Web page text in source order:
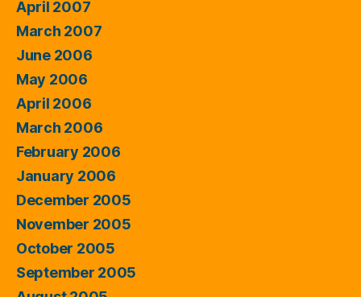
April 2007
March 2007
June 2006
May 2006
April 2006
March 2006
February 2006
January 2006
December 2005
November 2005
October 2005
September 2005